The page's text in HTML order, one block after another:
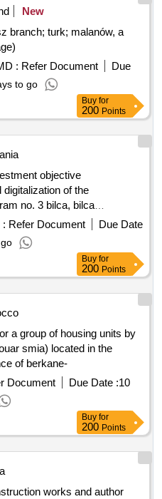
New
branch; turk; malanów, a
: Refer Document
Due
to go
Buy for
200 Points
objective
of the
no. 3 bilca, bilca
: Refer Document
Due Date
Buy for
200 Points
a group of housing units by
smia) located in the
of berkane-
Document Due Date :10
Buy for
200 Points
works and author